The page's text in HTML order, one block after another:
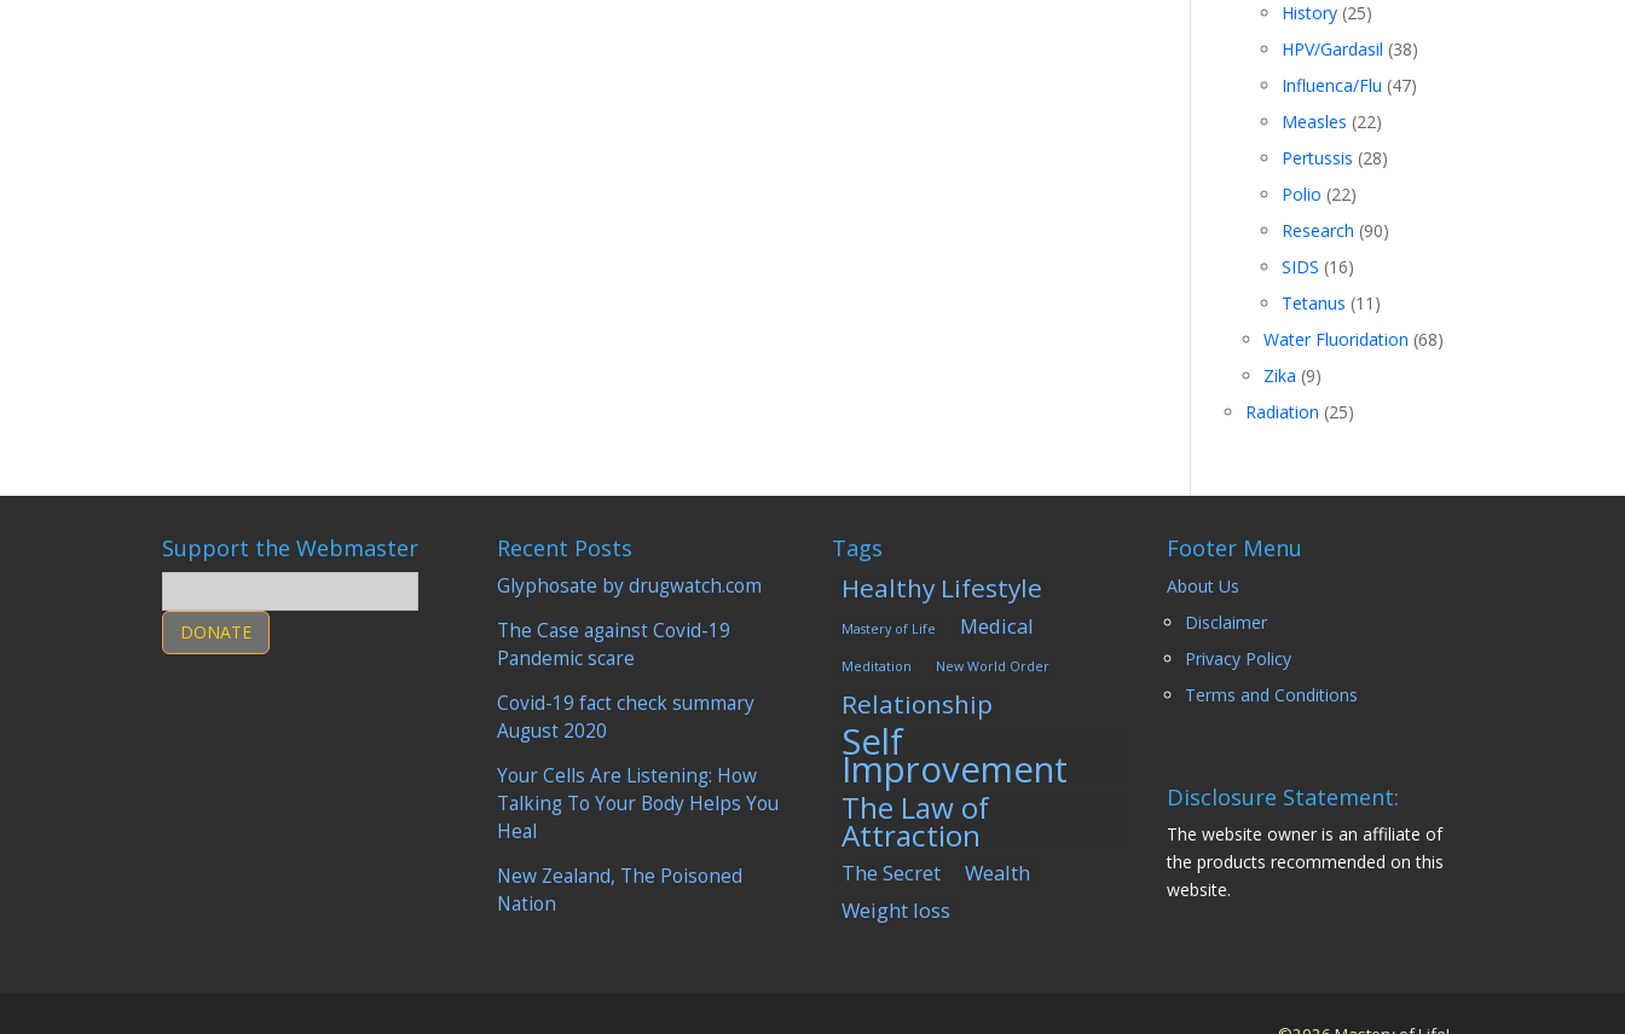
History (25)
HPV/Gardasil (38)
Influenca/Flu (47)
Measles (22)
Pertussis (28)
Polio (22)
Research (90)
SIDS (16)
Tetanus (11)
Water Fluoridation (68)
Zika (9)
Radiation (25)
Support the Webmaster
DONATE
Recent Posts
Glyphosate by drugwatch.com
The Case against Covid-19
Pandemic scare
Covid-19 fact check summary
August 2020
Your Cells Are Listening: How
Talking To Your Body Helps You
Heal
New Zealand, The Poisoned
Nation
Tags
Healthy Lifestyle
Mastery of Life Medical
Meditation New World Order
Relationship
Self
Improvement
The Law of
Attraction
The Secret
Wealth
Weight loss
Footer Menu
About Us
Disclaimer
Privacy Policy
Terms and Conditions
Disclosure Statement:
The website owner is an affiliate of
the products recommended on this
website.